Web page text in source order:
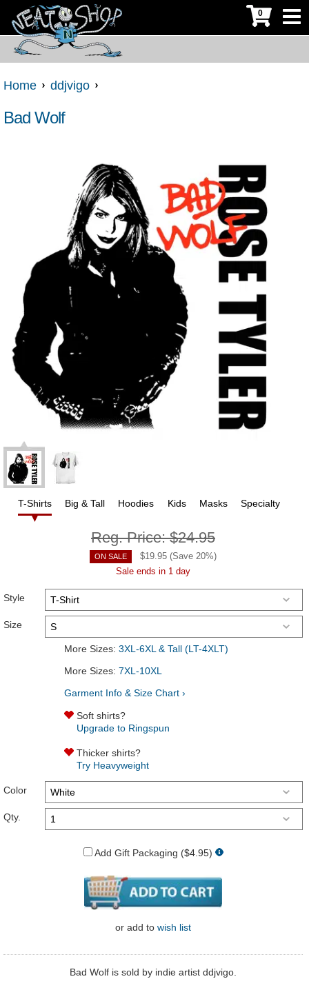
0
Home ddjvigo
Bad Wolf
T-Shirts Big & Tall Hoodies Kids Masks Specialty
Reg. Price:$24.95
ON SALE $19.95 (Save 20%)
Sale ends in 1 day
Style
Size
More Sizes: 3XL-6XL & Tall (LT-4XLT)
More Sizes: 7XL-10XL
Garment Info & Size Chart ›
Soft shirts?
Upgrade to Ringspun
Thicker shirts?
Try Heavyweight
Color
Qty.
Add Gift Packaging ($4.95)
or add to wish list
Bad Wolf is sold by indie artist ddjvigo.